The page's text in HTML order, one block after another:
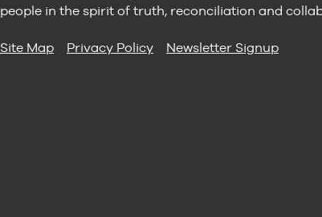
people in the spirit of truth, reconciliation and
Site Map Privacy Policy Newsletter Signup